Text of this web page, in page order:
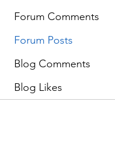
Forum Comments
Forum Posts
Blog Comments
Blog Likes